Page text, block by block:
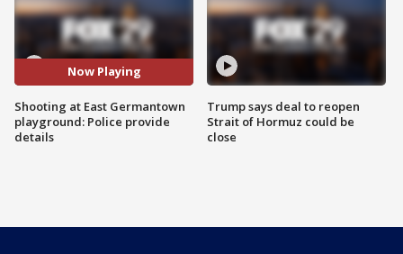
Now Playing
Shooting at East Germantown
playground: Police provide
details
Trump says deal to reopen
Strait of Hormuz could be
close